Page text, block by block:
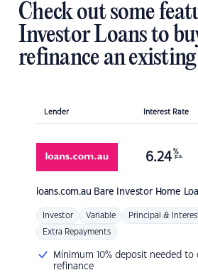
Check out some
Investor Loans to
refinance an
Lender Interest Rate
loans.com.au Bare Investor Home
6.24 %
p.a.
Investor Variable Principal &
Extra Repayments
Minimum 10% deposit needed
refinance